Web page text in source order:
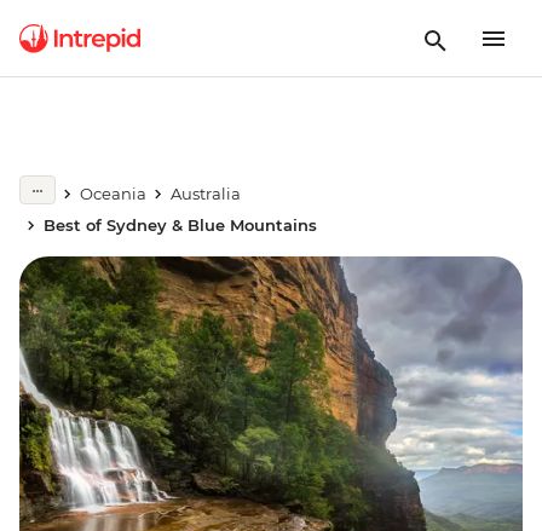
Oceania
Australia
Best of Sydney & Blue Mountains